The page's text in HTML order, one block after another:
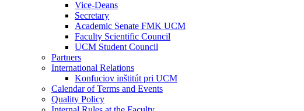
Vice-Deans
Secretary
Academic Senate FMK UCM
Faculty Scientific Council
UCM Student Council
Partners
International Relations
Konfuciov inštitút pri UCM
Calendar of Terms and Events
Quality Policy